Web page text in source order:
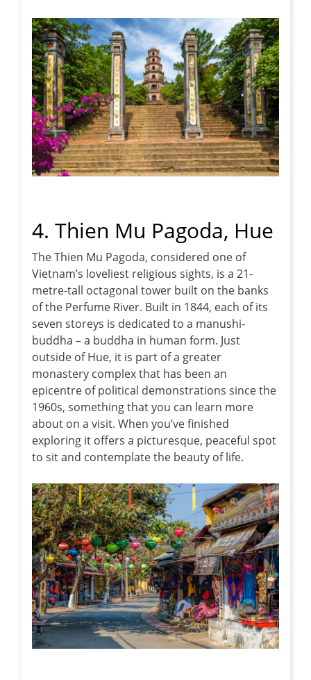
4. Thien Mu Pagoda, Hue
The Thien Mu Pagoda, considered one of
Vietnam’s loveliest religious sights, is a 21-
metre-tall octagonal tower built on the banks
of the Perfume River. Built in 1844, each of its
seven storeys is dedicated to a manushi-
buddha – a buddha in human form. Just
outside of Hue, it is part of a greater
monastery complex that has been an
epicentre of political demonstrations since the
1960s, something that you can learn more
about on a visit. When you’ve finished
exploring it offers a picturesque, peaceful spot
to sit and contemplate the beauty of life.